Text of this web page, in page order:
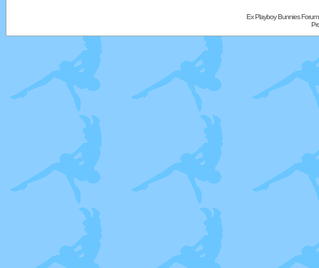
Ex Playboy Bunnies